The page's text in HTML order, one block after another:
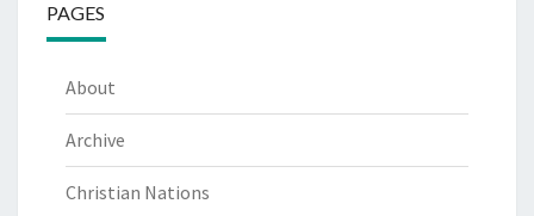
PAGES
About
Archive
Christian Nations